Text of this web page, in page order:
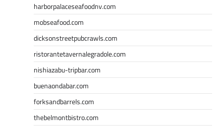
harborpalaceseafoodnv.com
mobseafood.com
dicksonstreetpubcrawls.com
ristorantetavernalegradole.com
nishiazabu-tripbar.com
buenaondabar.com
forksandbarrels.com
thebelmontbistro.com